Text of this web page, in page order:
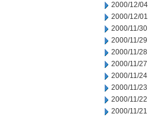
2000/12/04
2000/12/01
2000/11/30
2000/11/29
2000/11/28
2000/11/27
2000/11/24
2000/11/23
2000/11/22
2000/11/21